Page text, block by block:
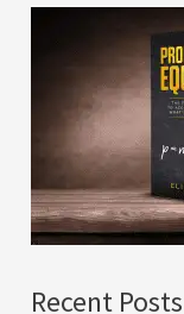
r
:
Recent Posts